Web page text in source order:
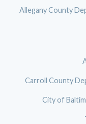
Allegany County
Carroll County
City of